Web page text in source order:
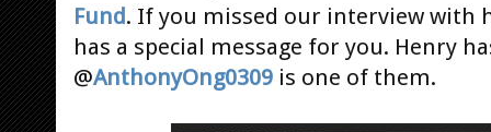
Fund. If you missed our interview with
has a special message for you. Henry
@AnthonyOng0309 is one of them.